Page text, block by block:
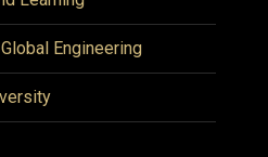
Engineering